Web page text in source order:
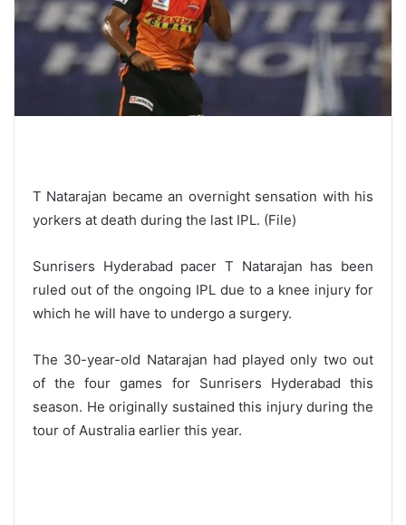
T Natarajan became an overnight sensation with his
yorkers at death during the last IPL. (File)
Sunrisers Hyderabad pacer T Natarajan has been
ruled out of the ongoing IPL due to a knee injury for
which he will have to undergo a surgery.
The 30-year-old Natarajan had played only two out
of the four games for Sunrisers Hyderabad this
season. He originally sustained this injury during the
tour of Australia earlier this year.